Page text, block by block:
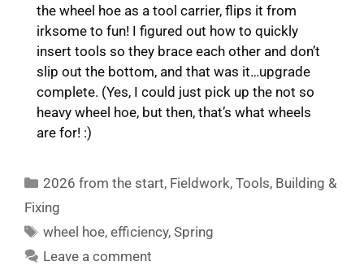
the wheel hoe as a tool carrier, flips it from
irksome to fun! I figured out how to quickly
insert tools so they brace each other and don’t
slip out the bottom, and that was it…upgrade
complete. (Yes, I could just pick up the not so
heavy wheel hoe, but then, that’s what wheels
are for! :)
Categories
2026 from the start, Fieldwork,Tools, Building &
Fixing
Tags
wheel hoe,efficiency,Spring
Leave a comment